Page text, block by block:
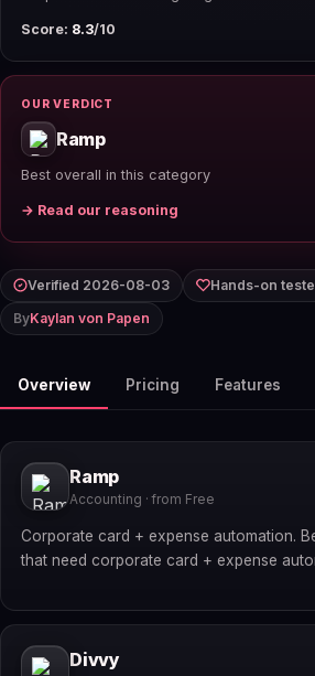
Score: 8.3/10
OUR VERDICT
Ramp
Best overall in this category
→ Read our reasoning
Verified 2026-08-03 Hands-on
ByKaylan von Papen
Overview Pricing Features
Ramp
Accounting · from Free
Corporate card + expense automation.
that need corporate card + expense
Divvy